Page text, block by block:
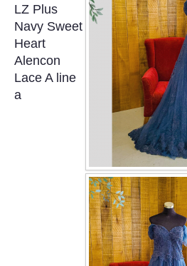
WEDDING GOWN
EVENING GOWN
PLUS SIZE GOWN
ORIENTAL
OUR BRIDAL FASHION
CONTACT US
LZ Plus
Navy Sweet
Heart
Alencon
Lace A line
a